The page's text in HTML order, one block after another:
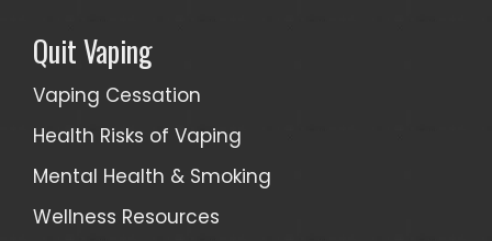
Quit Vaping
Vaping Cessation
Health Risks of Vaping
Mental Health & Smoking
Wellness Resources